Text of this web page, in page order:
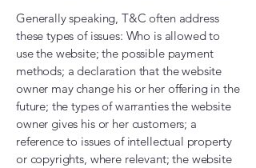
Generally speaking, T&C often address
these types of issues: Who is allowed to
use the website; the possible payment
methods; a declaration that the website
owner may change his or her offering in the
future; the types of warranties the website
owner gives his or her customers; a
reference to issues of intellectual property
or copyrights, where relevant; the website